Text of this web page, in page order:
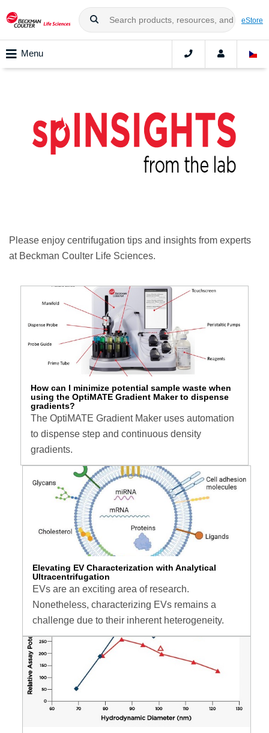
eStore
Menu
Please enjoy centrifugation tips and insights from experts
at Beckman Coulter Life Sciences.
How can I minimize potential sample waste when
using the OptiMATE Gradient Maker to dispense
gradients?
The OptiMATE Gradient Maker uses automation
to dispense step and continuous density
gradients.
Elevating EV Characterization with Analytical
Ultracentrifugation
EVs are an exciting area of research.
Nonetheless, characterizing EVs remains a
challenge due to their inherent heterogeneity.